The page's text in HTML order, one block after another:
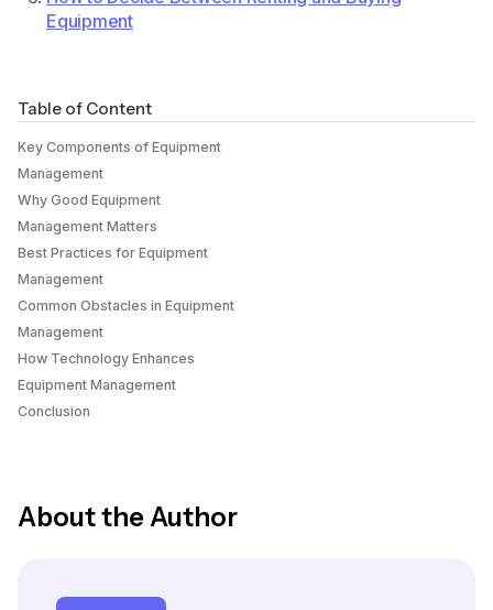
Table of Content
Key Components of Equipment
Management
Why Good Equipment
Management Matters
Best Practices for Equipment
Management
Common Obstacles in Equipment
Management
How Technology Enhances
Equipment Management
Conclusion
Equipment
About the Author